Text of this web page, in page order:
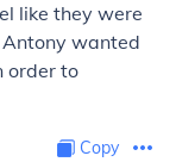
like they were
wanted
order to
Copy